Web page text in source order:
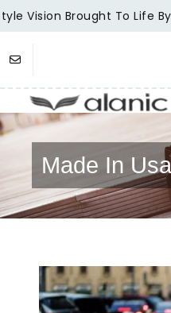
Vision Brought To Life
Made In